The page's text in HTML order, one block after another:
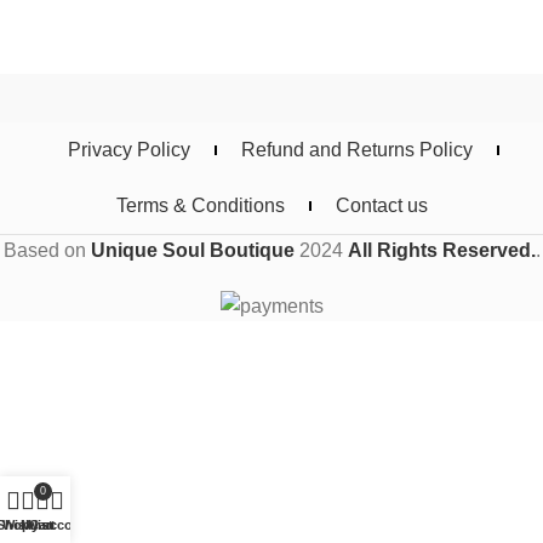
Privacy Policy Refund and Returns Policy
Terms & Conditions Contact us
Based on Unique Soul Boutique2024 All Rights Reserved..
Wishlist
0
Cart
My account